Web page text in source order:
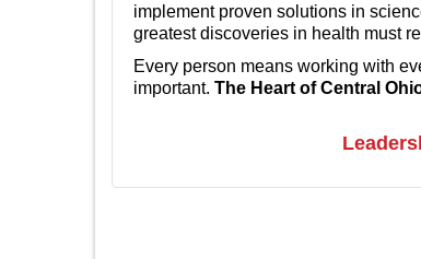
implement proven solutions in
greatest discoveries in health must
Every person means working with
important. The Heart of Central